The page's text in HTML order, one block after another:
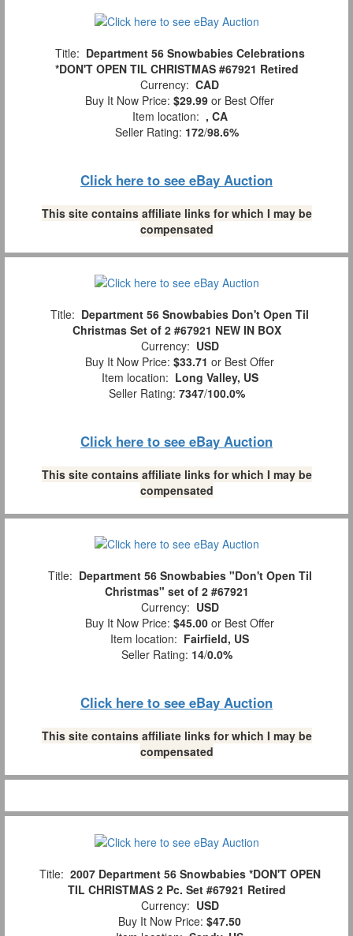
Title: Department 56 Snowbabies Celebrations
*DON'T OPEN TIL CHRISTMAS #67921 Retired
Currency: CAD
Buy It Now Price: $29.99 or Best Offer
Item location: , CA
Seller Rating: 172/98.6%
Click here to see eBay Auction
This site contains affiliate links for which I may be
compensated
Title: Department 56 Snowbabies Don't Open Til
Christmas Set of 2 #67921 NEW IN BOX
Currency: USD
Buy It Now Price: $33.71 or Best Offer
Item location: Long Valley, US
Seller Rating: 7347/100.0%
Click here to see eBay Auction
This site contains affiliate links for which I may be
compensated
Title: Department 56 Snowbabies "Don't Open Til
Christmas" set of 2 #67921
Currency: USD
Buy It Now Price: $45.00 or Best Offer
Item location: Fairfield, US
Seller Rating: 14/0.0%
Click here to see eBay Auction
This site contains affiliate links for which I may be
compensated
Title: 2007 Department 56 Snowbabies *DON'T OPEN
TIL CHRISTMAS 2 Pc. Set #67921 Retired
Currency: USD
Buy It Now Price: $47.50